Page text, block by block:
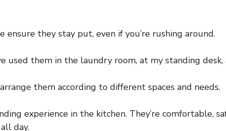
they stay put, even if you’re rushing around.
used them in the laundry room, at my standing
them according to different spaces and needs.
experience in the kitchen. They’re comfortable,
day.